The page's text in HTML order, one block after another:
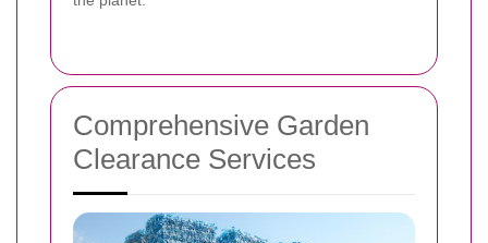
Comprehensive Garden
Clearance Services